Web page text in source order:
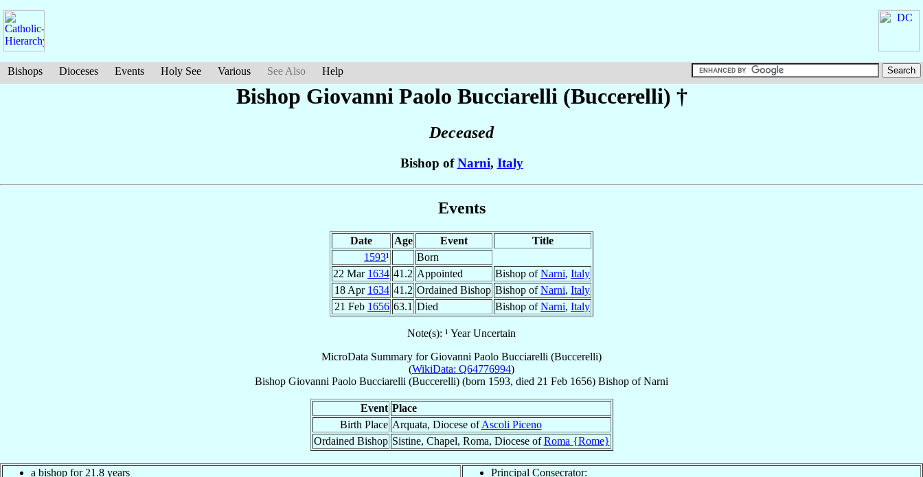
Bishops Dioceses Events Holy See Various See Also Help
Bishop Giovanni Paolo Bucciarelli (Buccerelli) †
Deceased
Bishop ofNarni, Italy
Events
Date Age Event
Title
1593¹
Born
22 Mar 1634 41.2 Appointed Bishop ofNarni, Italy
18 Apr 1634 41.2 Ordained Bishop Bishop ofNarni, Italy
21 Feb 1656 63.1 Died Bishop ofNarni, Italy
Note(s): ¹ Year Uncertain
MicroData Summary forGiovanni Paolo Bucciarelli (Buccerelli)
(WikiData: Q64776994)
Bishop Giovanni Paolo Bucciarelli (Buccerelli) (born 1593, died 21 Feb 1656) Bishop ofNarni
Event Place
Birth Place Arquata, Diocese ofAscoli Piceno
Ordained Bishop Sistine, Chapel, Roma, Diocese ofRoma {Rome}
a bishop for 21.8 years
Principal Consecrator: